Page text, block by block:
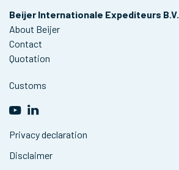
Beijer Internationale Expediteurs B.V.
About Beijer
Contact
Quotation
Customs
Privacy declaration
Disclaimer